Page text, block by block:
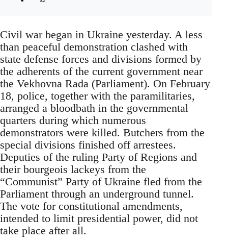
Civil war began in Ukraine yesterday. A less
than peaceful demonstration clashed with
state defense forces and divisions formed by
the adherents of the current government near
the Vekhovna Rada (Parliament). On February
18, police, together with the paramilitaries,
arranged a bloodbath in the governmental
quarters during which numerous
demonstrators were killed. Butchers from the
special divisions finished off arrestees.
Deputies of the ruling Party of Regions and
their bourgeois lackeys from the
“Communist” Party of Ukraine fled from the
Parliament through an underground tunnel.
The vote for constitutional amendments,
intended to limit presidential power, did not
take place after all.